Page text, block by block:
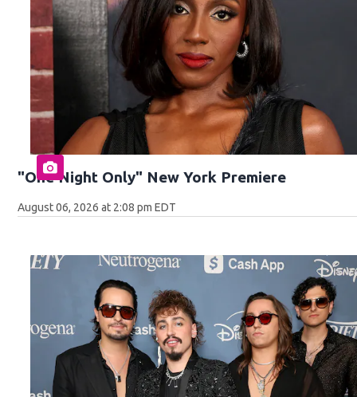
"One Night Only" New York Premiere
August 06, 2026 at 2:08 pm EDT